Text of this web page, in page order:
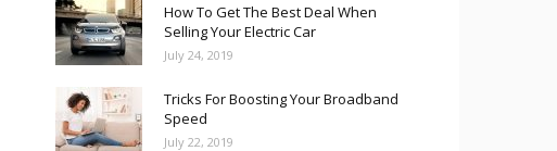
How To Get The Best Deal When
Selling Your Electric Car
July 24, 2019
Tricks For Boosting Your Broadband
Speed
July 22, 2019